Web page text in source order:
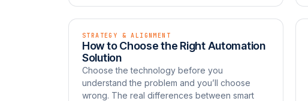
EP 07 LIVE
Watch now UNBOXED
STRATEGY & ALIGNMENT
How to Choose the Right Automation
Solution
Choose the technology before you
understand the problem and you’ll choose
wrong. The real differences between smart